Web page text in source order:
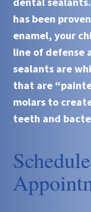
has been
enamel, your
line of defense
sealants are
that are
molars to
teeth and